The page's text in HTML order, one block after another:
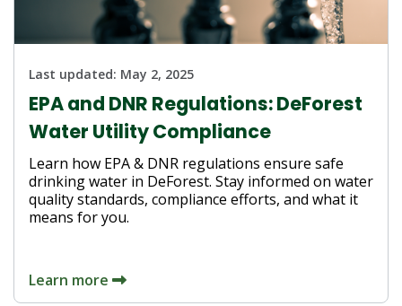
Last updated: May 2, 2025
EPA and DNR Regulations: DeForest
Water Utility Compliance
Learn how EPA & DNR regulations ensure safe
drinking water in DeForest. Stay informed on water
quality standards, compliance efforts, and what it
means for you.
Learn more